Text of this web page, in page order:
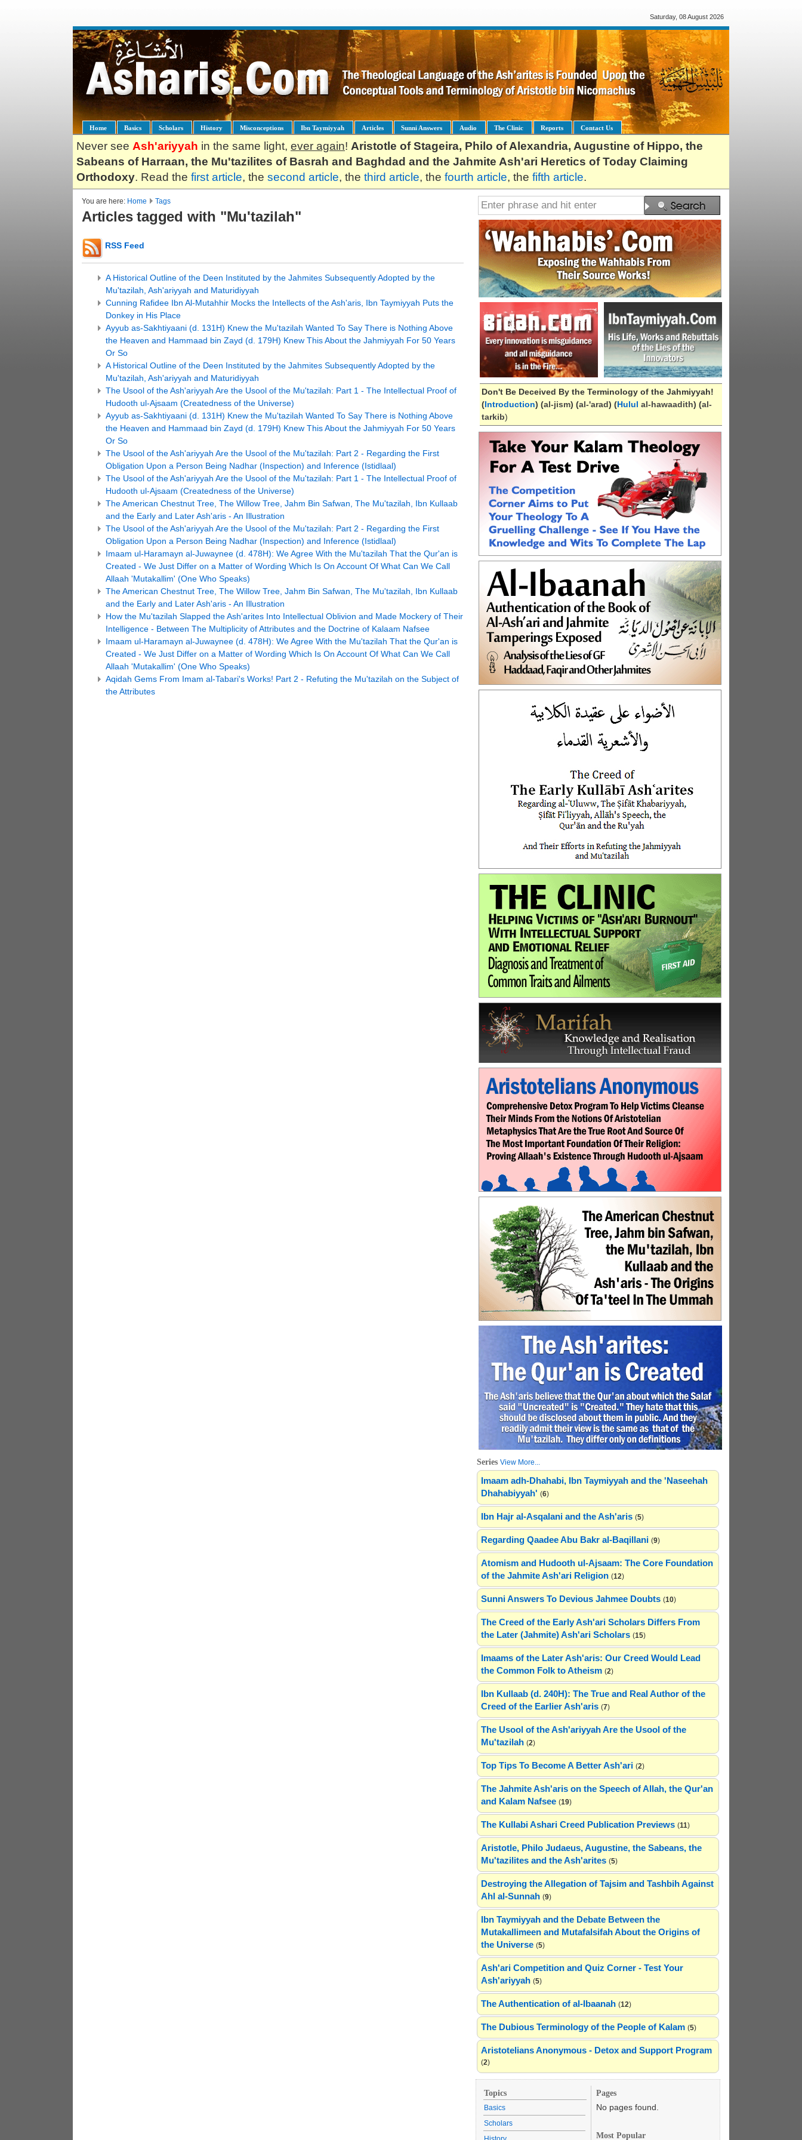
Saturday, 08 August 2026
Home Basics Scholars History Misconceptions Ibn Taymiyyah Articles Sunni Answers Audio The Clinic Reports Contact Us
Never see Ash'ariyyah in the same light, ever again! Aristotle of Stageira, Philo of Alexandria, Augustine of Hippo, the
Sabeans of Harraan, the Mu'tazilites of Basrah and Baghdad and the Jahmite Ash'ari Heretics of Today Claiming
Orthodoxy. Read the first article, the second article, the third article, the fourth article, the fifth article.
You are here: Home Tags
Articles tagged with "Mu'tazilah"
RSS Feed
A Historical Outline of the Deen Instituted by the Jahmites Subsequently Adopted by the
Mu'tazilah, Ash'ariyyah and Maturidiyyah
Cunning Rafidee Ibn Al-Mutahhir Mocks the Intellects of the Ash'aris, Ibn Taymiyyah Puts the
Donkey in His Place
Ayyub as-Sakhtiyaani (d. 131H) Knew the Mu'tazilah Wanted To Say There is Nothing Above
the Heaven and Hammaad bin Zayd (d. 179H) Knew This About the Jahmiyyah For 50 Years
Or So
A Historical Outline of the Deen Instituted by the Jahmites Subsequently Adopted by the
Mu'tazilah, Ash'ariyyah and Maturidiyyah
The Usool of the Ash'ariyyah Are the Usool of the Mu'tazilah: Part 1 - The Intellectual Proof of
Hudooth ul-Ajsaam (Createdness of the Universe)
Ayyub as-Sakhtiyaani (d. 131H) Knew the Mu'tazilah Wanted To Say There is Nothing Above
the Heaven and Hammaad bin Zayd (d. 179H) Knew This About the Jahmiyyah For 50 Years
Or So
The Usool of the Ash'ariyyah Are the Usool of the Mu'tazilah: Part 2 - Regarding the First
Obligation Upon a Person Being Nadhar (Inspection) and Inference (Istidlaal)
The Usool of the Ash'ariyyah Are the Usool of the Mu'tazilah: Part 1 - The Intellectual Proof of
Hudooth ul-Ajsaam (Createdness of the Universe)
The American Chestnut Tree, The Willow Tree, Jahm Bin Safwan, The Mu'tazilah, Ibn Kullaab
and the Early and Later Ash'aris - An Illustration
The Usool of the Ash'ariyyah Are the Usool of the Mu'tazilah: Part 2 - Regarding the First
Obligation Upon a Person Being Nadhar (Inspection) and Inference (Istidlaal)
Imaam ul-Haramayn al-Juwaynee (d. 478H): We Agree With the Mu'tazilah That the Qur'an is
Created - We Just Differ on a Matter of Wording Which Is On Account Of What Can We Call
Allaah 'Mutakallim' (One Who Speaks)
The American Chestnut Tree, The Willow Tree, Jahm Bin Safwan, The Mu'tazilah, Ibn Kullaab
and the Early and Later Ash'aris - An Illustration
How the Mu'tazilah Slapped the Ash'arites Into Intellectual Oblivion and Made Mockery of Their
Intelligence - Between The Multiplicity of Attributes and the Doctrine of Kalaam Nafsee
Imaam ul-Haramayn al-Juwaynee (d. 478H): We Agree With the Mu'tazilah That the Qur'an is
Created - We Just Differ on a Matter of Wording Which Is On Account Of What Can We Call
Allaah 'Mutakallim' (One Who Speaks)
Aqidah Gems From Imam al-Tabari's Works! Part 2 - Refuting the Mu'tazilah on the Subject of
the Attributes
Don't Be Deceived By the Terminology of the Jahmiyyah!
(Introduction) (al-jism) (al-'arad) (Hulul al-hawaadith) (al-
tarkib)
Series View More...
Imaam adh-Dhahabi, Ibn Taymiyyah and the 'Naseehah
Dhahabiyyah' (6)
Ibn Hajr al-Asqalani and the Ash'aris (5)
Regarding Qaadee Abu Bakr al-Baqillani (9)
Atomism and Hudooth ul-Ajsaam: The Core Foundation
of the Jahmite Ash'ari Religion (12)
Sunni Answers To Devious Jahmee Doubts (10)
The Creed of the Early Ash'ari Scholars Differs From
the Later (Jahmite) Ash'ari Scholars (15)
Imaams of the Later Ash'aris: Our Creed Would Lead
the Common Folk to Atheism (2)
Ibn Kullaab (d. 240H): The True and Real Author of the
Creed of the Earlier Ash'aris (7)
The Usool of the Ash'ariyyah Are the Usool of the
Mu'tazilah (2)
Top Tips To Become A Better Ash'ari (2)
The Jahmite Ash'aris on the Speech of Allah, the Qur'an
and Kalam Nafsee (19)
The Kullabi Ashari Creed Publication Previews (11)
Aristotle, Philo Judaeus, Augustine, the Sabeans, the
Mu'tazilites and the Ash'arites (5)
Destroying the Allegation of Tajsim and Tashbih Against
Ahl al-Sunnah (9)
Ibn Taymiyyah and the Debate Between the
Mutakallimeen and Mutafalsifah About the Origins of
the Universe (5)
Ash'ari Competition and Quiz Corner - Test Your
Ash'ariyyah (5)
The Authentication of al-Ibaanah (12)
The Dubious Terminology of the People of Kalam (5)
Aristotelians Anonymous - Detox and Support Program
(2)
Topics
Basics
Scholars
Pages
No pages found.
Most Popular